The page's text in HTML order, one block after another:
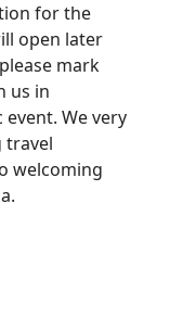
for the
open later
mark
us in
We very
travel
welcoming